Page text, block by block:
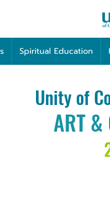
Spiritual Education
Unity of
ART &